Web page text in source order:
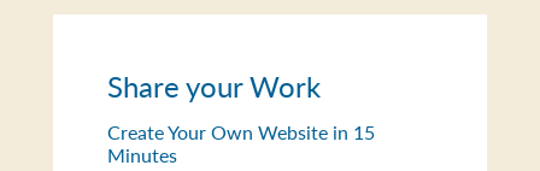
Share your Work
Create Your Own Website in 15
Minutes